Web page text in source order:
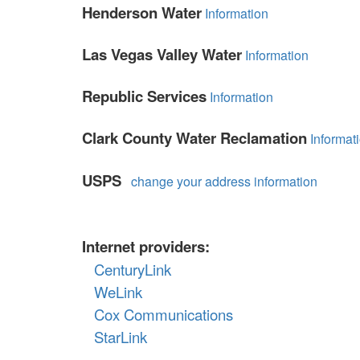
Henderson Water Information
Las Vegas Valley Water Information
Republic Services Information
Clark County Water Reclamation
USPS change your address information
Internet providers:
CenturyLink
WeLink
Cox Communications
StarLink